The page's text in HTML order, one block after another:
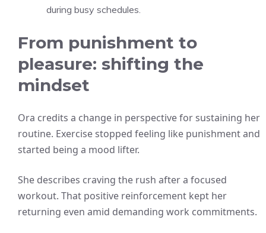
during busy schedules.
From punishment to
pleasure: shifting the
mindset
Ora credits a change in perspective for sustaining her
routine. Exercise stopped feeling like punishment and
started being a mood lifter.
She describes craving the rush after a focused
workout. That positive reinforcement kept her
returning even amid demanding work commitments.